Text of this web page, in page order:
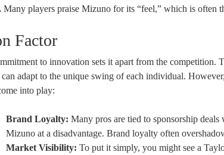
Many players praise Mizuno for its “feel,” which is
Factor
to innovation sets it apart from the competition.
adapt to the unique swing of each individual.
into play:
Brand Loyalty: Many pros are tied to sponsorship
Mizuno at a disadvantage. Brand loyalty often
Market Visibility: To put it simply, you might see a